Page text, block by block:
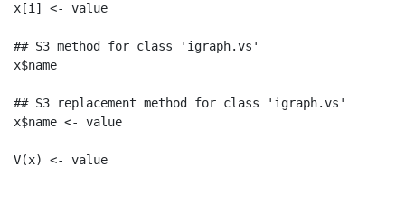
x[i] <- value
## S3 method for class 'igraph.vs'
x$name
## S3 replacement method for class 'igraph.vs'
x$name <- value